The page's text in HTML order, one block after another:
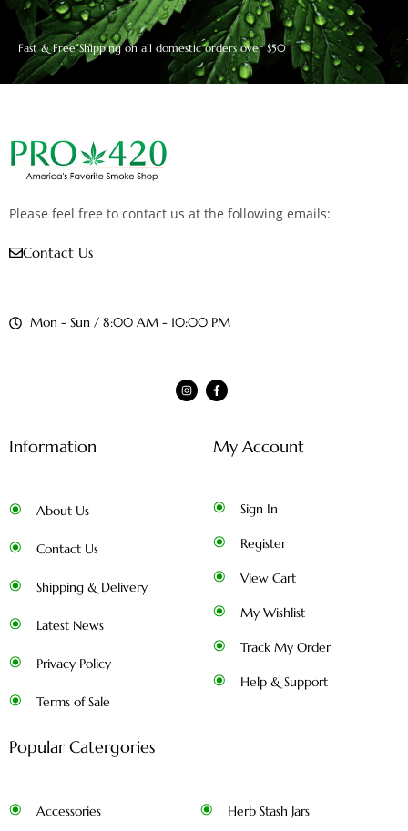
Fast & Free Shipping on all domestic orders over $50
Please feel free to contact us at the following emails:
Contact Us
Mon - Sun / 8:00 AM - 10:00 PM
Information
About Us
Contact Us
Shipping & Delivery
Latest News
Privacy Policy
Terms of Sale
My Account
Sign In
Register
View Cart
My Wishlist
Track My Order
Help & Support
Popular Catergories
Accessories Herb Stash Jars